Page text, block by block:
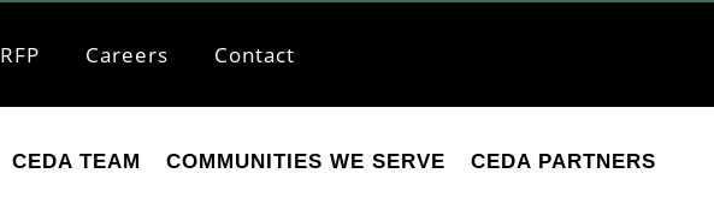
RFP Careers Contact
CEDA TEAM COMMUNITIES WE SERVE CEDA PARTNERS